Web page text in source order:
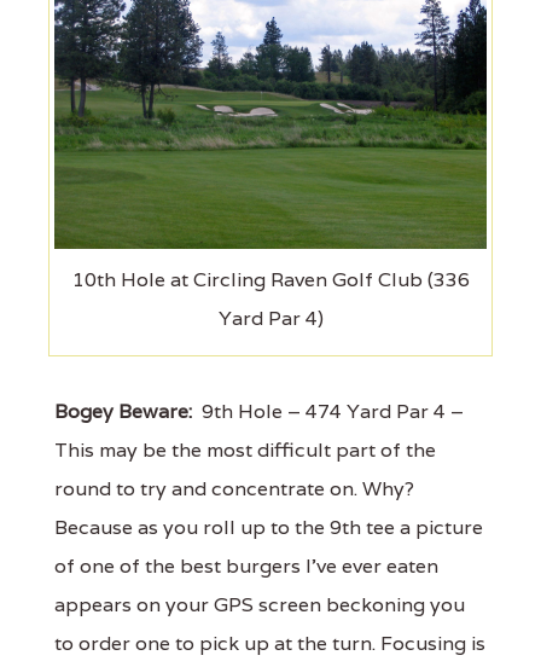
10th Hole at Circling Raven Golf Club (336
Yard Par 4)
Bogey Beware: 9th Hole – 474 Yard Par 4 –
This may be the most difficult part of the
round to try and concentrate on. Why?
Because as you roll up to the 9th tee a picture
of one of the best burgers I've ever eaten
appears on your GPS screen beckoning you
to order one to pick up at the turn. Focusing is